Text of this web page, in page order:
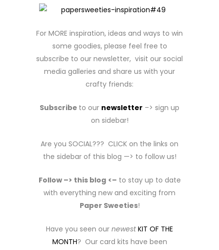
For MORE inspiration, ideas and ways to win
some goodies, please feel free to
subscribe to our newsletter, visit our social
media galleries and share us with your
crafty friends:
Subscribe to our newsletter –> sign up
on sidebar!
Are you SOCIAL??? CLICK on the links on
the sidebar of this blog —> to follow us!
Follow –> this blog <– to stay up to date
with everything new and exciting from
Paper Sweeties!
Have you seen our newest KIT OF THE
MONTH? Our card kits have been